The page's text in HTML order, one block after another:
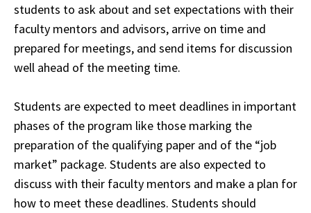
students to ask about and set expectations with their
faculty mentors and advisors, arrive on time and
prepared for meetings, and send items for discussion
well ahead of the meeting time.
Students are expected to meet deadlines in important
phases of the program like those marking the
preparation of the qualifying paper and of the “job
market” package. Students are also expected to
discuss with their faculty mentors and make a plan for
how to meet these deadlines. Students should